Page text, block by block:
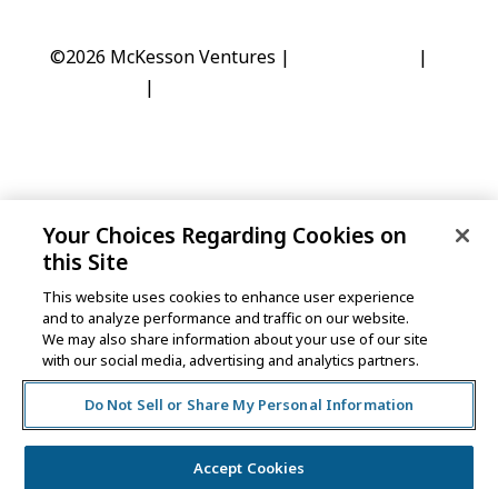
©2026 McKesson Ventures |
|
|
One Post Street, 21st Floor
©2026 McKesson Ventures |Privacy Notice|
Disclaimer|Do Not Sell or Share My Personal
Information
Your Choices Regarding Cookies on
this Site
This website uses cookies to enhance user experience
and to analyze performance and traffic on our website.
We may also share information about your use of our site
with our social media, advertising and analytics partners.
Do Not Sell or Share My Personal Information
Accept Cookies